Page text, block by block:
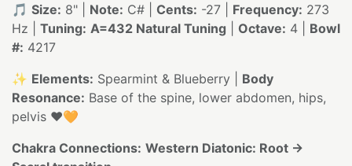
🎵 Size: 8" | Note: C# | Cents: -27 | Frequency: 273
Hz | Tuning: A=432 Natural Tuning Octave: 4 | Bowl
#: 4217
✨ Elements: Spearmint & Blueberry | Body
Resonance: Base of the spine, lower abdomen, hips,
pelvis ❤️🧡
Chakra Connections: Western Diatonic: Root →